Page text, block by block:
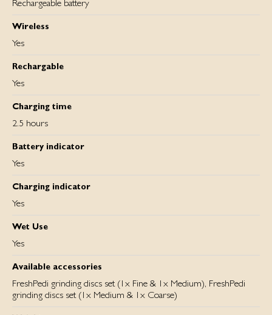
Rechargeable battery
Wireless
Yes
Rechargable
Yes
Charging time
2.5 hours
Battery indicator
Yes
Charging indicator
Yes
Wet Use
Yes
Available accessories
FreshPedi grinding discs set (1x Fine & 1x Medium), FreshPedi
grinding discs set (1x Medium & 1x Coarse)